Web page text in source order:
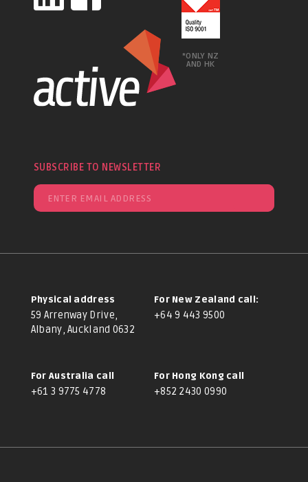
*ONLY NZ
AND HK
SUBSCRIBE TO NEWSLETTER
Physical address
59 Arrenway Drive,
Albany, Auckland 0632
For New Zealand call:
+64 9 443 9500
For Australia call
+61 3 9775 4778
For Hong Kong call
+852 2430 0990